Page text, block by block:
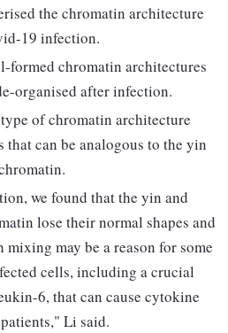
the chromatin architecture
19 infection.
formed chromatin architectures
organised after infection.
of chromatin architecture
that can be analogous to the yin
we found that the yin and
lose their normal shapes and
may be a reason for some
cells, including a crucial
6, that can cause cytokine
Li said.